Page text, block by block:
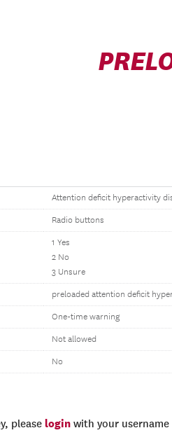
Attention deficit hyperactivity
Radio buttons
1 Yes
2 No
3 Unsure
preloaded attention deficit
One-time warning
Not allowed
No
please login with your